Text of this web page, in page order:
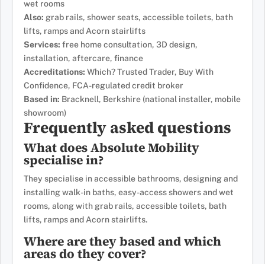
wet rooms
Also: grab rails, shower seats, accessible toilets, bath
lifts, ramps and Acorn stairlifts
Services: free home consultation, 3D design,
installation, aftercare, finance
Accreditations: Which? Trusted Trader, Buy With
Confidence, FCA-regulated credit broker
Based in: Bracknell, Berkshire (national installer, mobile
showroom)
Frequently asked questions
What does Absolute Mobility
specialise in?
They specialise in accessible bathrooms, designing and
installing walk-in baths, easy-access showers and wet
rooms, along with grab rails, accessible toilets, bath
lifts, ramps and Acorn stairlifts.
Where are they based and which
areas do they cover?